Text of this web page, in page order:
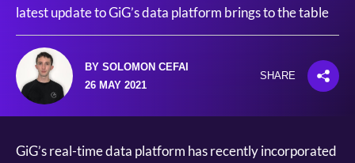
latest update to GiG’s data platform brings to the table
BY SOLOMON CEFAI
26 MAY 2021
SHARE
GiG’s real-time data platform has recently incorporated